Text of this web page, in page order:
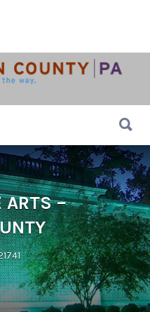
ARTS –